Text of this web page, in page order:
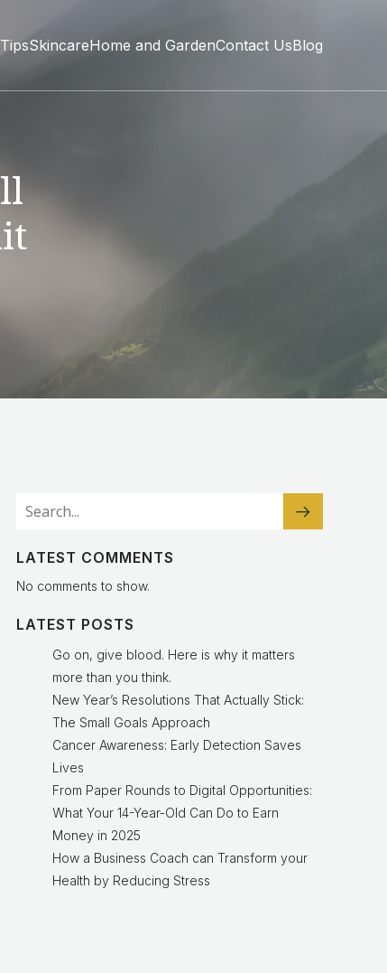
SkincareHome and GardenContact UsBlog
LATEST COMMENTS
No comments to show.
LATEST POSTS
Go on, give blood. Here is why it matters
more than you think.
New Year’s Resolutions That Actually Stick:
The Small Goals Approach
Cancer Awareness: Early Detection Saves
Lives
From Paper Rounds to Digital Opportunities:
What Your 14-Year-Old Can Do to Earn
Money in 2025
How a Business Coach can Transform your
Health by Reducing Stress